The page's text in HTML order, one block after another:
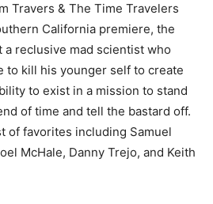
Travers & The Time Travelers
California premiere, the
a reclusive mad scientist who
to kill his younger self to create
to exist in a mission to stand
of time and tell the bastard off.
of favorites including Samuel
McHale, Danny Trejo, and Keith